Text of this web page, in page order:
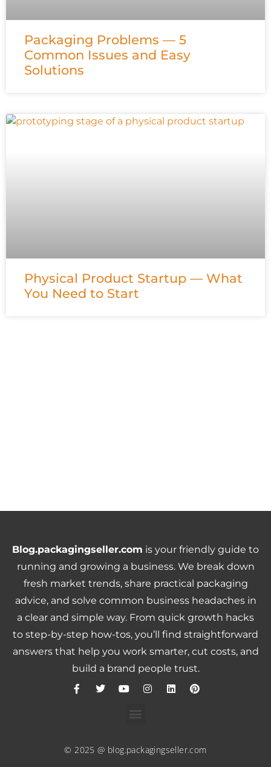
Packaging Problems — 5
Common Issues and Easy
Solutions
Physical Product Startup — What
You Need to Start
Blog.packagingseller.com is your friendly guide to
running and growing a business. We break down
fresh market trends, share practical packaging
advice, and solve common business headaches in
a clear and simple way. From quick growth hacks
to step-by-step how-tos, you’ll find straightforward
answers that help you work smarter, cut costs, and
build a brand people trust.
© 2025 @ blog.packagingseller.com